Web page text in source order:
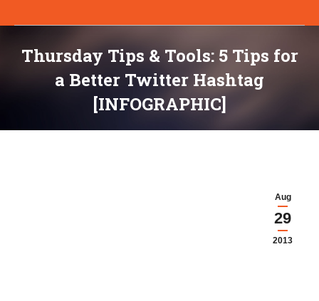
Thursday Tips & Tools: 5 Tips for
a Better Twitter Hashtag
[INFOGRAPHIC]
Aug
29
2013